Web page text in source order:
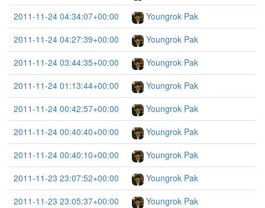
2011-11-24 04:34:07+00:00
Youngrok Pak
2011-11-24 04:27:39+00:00
Youngrok Pak
2011-11-24 03:44:35+00:00
Youngrok Pak
2011-11-24 01:13:44+00:00
Youngrok Pak
2011-11-24 00:42:57+00:00
Youngrok Pak
2011-11-24 00:40:40+00:00
Youngrok Pak
2011-11-24 00:40:10+00:00
Youngrok Pak
2011-11-23 23:07:52+00:00
Youngrok Pak
2011-11-23 23:05:37+00:00
Youngrok Pak